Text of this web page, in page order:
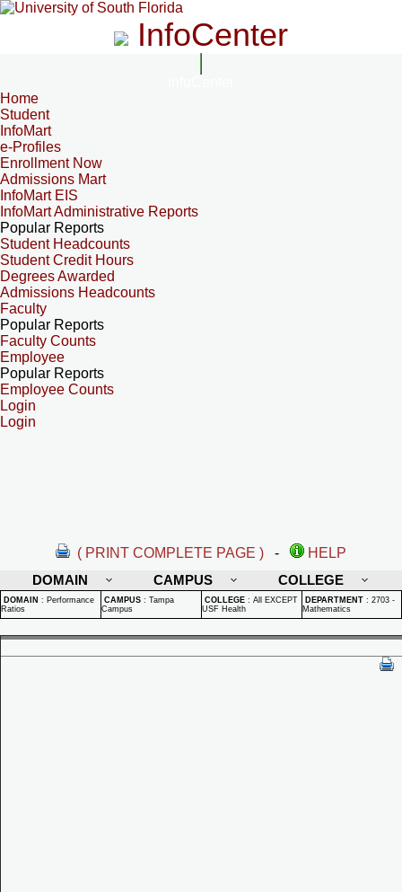
InfoCenter
Home
Student
InfoMart
e-Profiles
Enrollment Now
Admissions Mart
InfoMart EIS
InfoMart Administrative Reports
Popular Reports
Student Headcounts
Student Credit Hours
Degrees Awarded
Admissions Headcounts
Faculty
Popular Reports
Faculty Counts
Employee
Popular Reports
Employee Counts
Login
Login
( PRINT COMPLETE PAGE ) -
HELP
DOMAIN
CAMPUS COLLEGE
DOMAIN : Performance
Ratios
CAMPUS : Tampa
Campus
COLLEGE : All EXCEPT
USF Health
DEPARTMENT : 2703 -
Mathematics